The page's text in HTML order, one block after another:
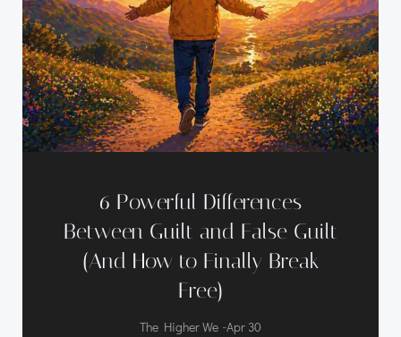
6 Powerful Differences
Between Guilt and False Guilt
(And How to Finally Break
Free)
The Higher We -Apr 30